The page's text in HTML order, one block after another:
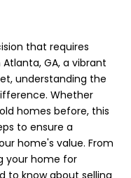
that requires
GA, a vibrant
understanding the
Whether
homes before, this
to ensure a
home's value. From
your home for
to know about selling